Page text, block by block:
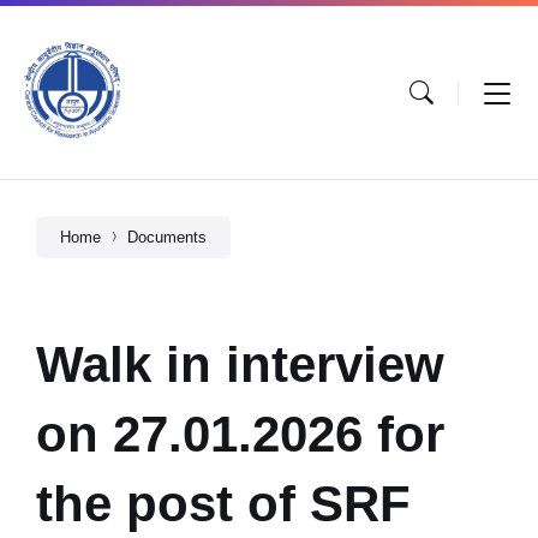
Home Documents
Walk in interview
on 27.01.2026 for
the post of SRF